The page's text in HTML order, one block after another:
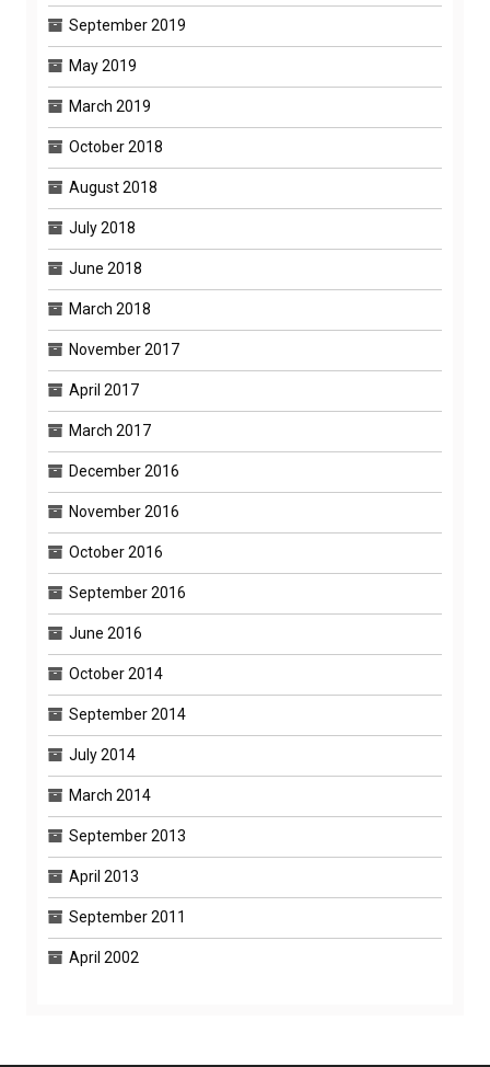
September 2019
May 2019
March 2019
October 2018
August 2018
July 2018
June 2018
March 2018
November 2017
April 2017
March 2017
December 2016
November 2016
October 2016
September 2016
June 2016
October 2014
September 2014
July 2014
March 2014
September 2013
April 2013
September 2011
April 2002